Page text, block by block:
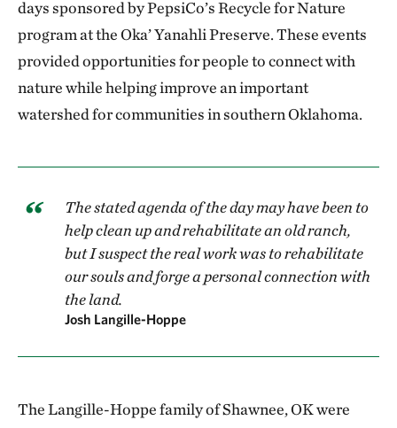
days sponsored by PepsiCo’s Recycle for Nature
program at the Oka’ Yanahli Preserve. These events
provided opportunities for people to connect with
nature while helping improve an important
watershed for communities in southern Oklahoma.
The stated agenda of the day may have been to
help clean up and rehabilitate an old ranch,
but I suspect the real work was to rehabilitate
our souls and forge a personal connection with
the land.
Josh Langille-Hoppe
The Langille-Hoppe family of Shawnee, OK were